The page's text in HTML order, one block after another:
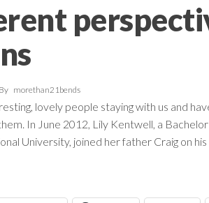
By morethan21bends
lovely people staying with us and
In June 2012, Lily Kentwell, a
University, joined her father Craig on